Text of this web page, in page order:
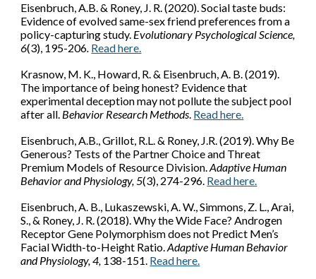
Eisenbruch, A.B.& Roney, J. R. (2020). Social taste buds:
Evidence of evolved same-sex friend preferences from a
policy-capturing study. Evolutionary Psychological Science,
6(3), 195-206. Read here.
Krasnow, M. K., Howard, R. & Eisenbruch, A. B.(2019).
The importance of being honest? Evidence that
experimental deception may not pollute the subject pool
after all. Behavior Research Methods. Read here.
Eisenbruch, A.B., Grillot, R.L. & Roney, J.R. (2019). Why Be
Generous? Tests of the Partner Choice and Threat
Premium Models of Resource Division.Adaptive Human
Behavior and Physiology, 5(3), 274-296. Read here.
Eisenbruch, A. B., Lukaszewski, A. W., Simmons, Z. L., Arai,
S., & Roney, J. R. (2018). Why the Wide Face? Androgen
Receptor Gene Polymorphism does not Predict Men’s
Facial Width-to-Height Ratio.Adaptive Human Behavior
and Physiology, 4, 138-151. Read here.